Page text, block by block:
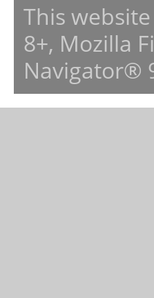
This
8+, Mozilla
Navigator®